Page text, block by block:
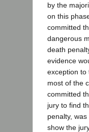
by the
on this
committed
dangerous
death
evidence
exception to
most of the
committed
jury to find
penalty,
show the